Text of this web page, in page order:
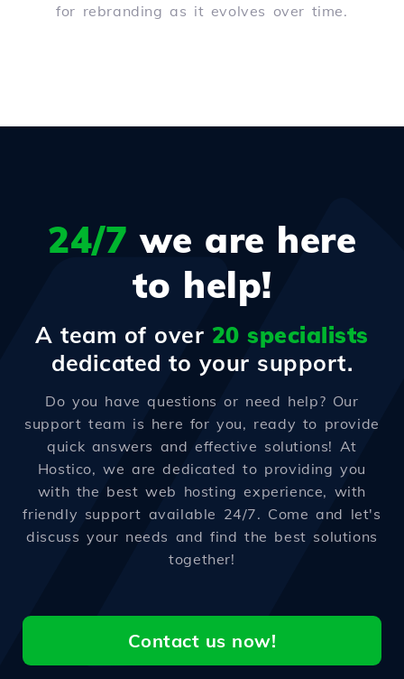
for rebranding as it evolves over time.
24/7 we are here
to help!
A team of over 20 specialists
dedicated to your support.
Do you have questions or need help? Our
support team is here for you, ready to provide
quick answers and effective solutions! At
Hostico, we are dedicated to providing you
with the best web hosting experience, with
friendly support available 24/7. Come and let's
discuss your needs and find the best solutions
together!
Contact us now!